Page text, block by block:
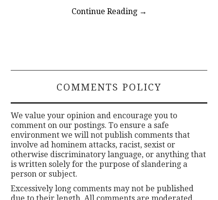
Continue Reading →
COMMENTS POLICY
We value your opinion and encourage you to
comment on our postings. To ensure a safe
environment we will not publish comments that
involve ad hominem attacks, racist, sexist or
otherwise discriminatory language, or anything that
is written solely for the purpose of slandering a
person or subject.
Excessively long comments may not be published